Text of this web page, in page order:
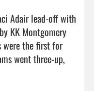
Adair lead-off with
KK Montgomery
were the first for
went three-up,